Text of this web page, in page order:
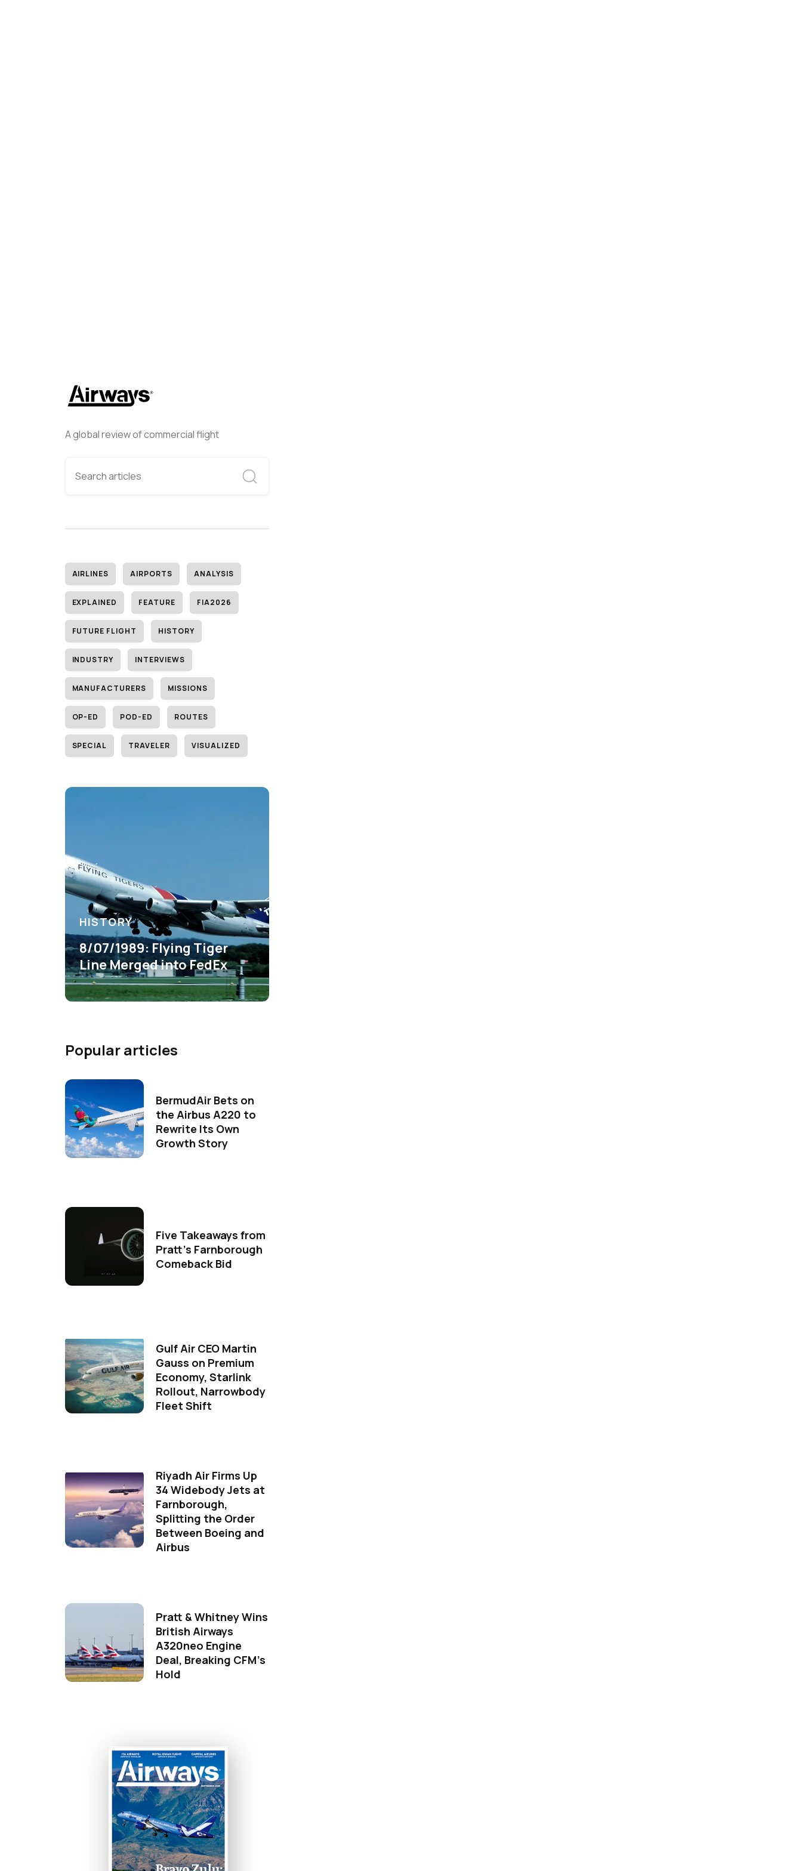
A global review of commercial flight
AIRLINES AIRPORTS ANALYSIS
EXPLAINED FEATURE FIA2026
FUTURE FLIGHT HISTORY
INDUSTRY INTERVIEWS
MANUFACTURERS MISSIONS
OP-ED POD-ED ROUTES
SPECIAL TRAVELER VISUALIZED
HISTORY
8/07/1989: Flying Tiger
Line Merged into FedEx
Popular articles
BermudAir Bets on
the Airbus A220 to
Rewrite Its Own
Growth Story
Five Takeaways from
Pratt's Farnborough
Comeback Bid
Gulf Air CEO Martin
Gauss on Premium
Economy, Starlink
Rollout, Narrowbody
Fleet Shift
Riyadh Air Firms Up
34 Widebody Jets at
Farnborough,
Splitting the Order
Between Boeing and
Airbus
Pratt & Whitney Wins
British Airways
A320neo Engine
Deal, Breaking CFM's
Hold